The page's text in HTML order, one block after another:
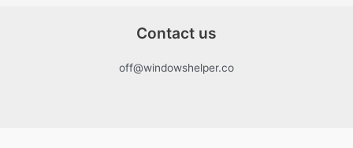
Contact us
off@windowshelper.co